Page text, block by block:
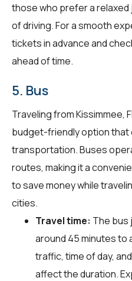
those who prefer a
of driving. For a smooth
tickets in advance and
ahead of time.
5. Bus
Traveling from Kissimmee,
budget-friendly option that
transportation. Buses
routes, making it a
to save money while
cities.
Travel time: The bus
around 45 minutes to
traffic, time of day,
affect the duration.